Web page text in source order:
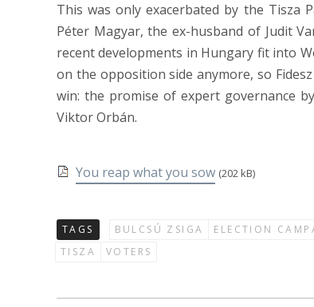
This was only exacerbated by the Tisza
Péter Magyar, the ex-husband of Judit
recent developments in Hungary fit into
on the opposition side anymore, so
win: the promise of expert governance
Viktor Orbán.
You reap what you sow (202 kB)
TAGS BULCSÚ ZSIGA ELECTION
TISZA
VOTERS